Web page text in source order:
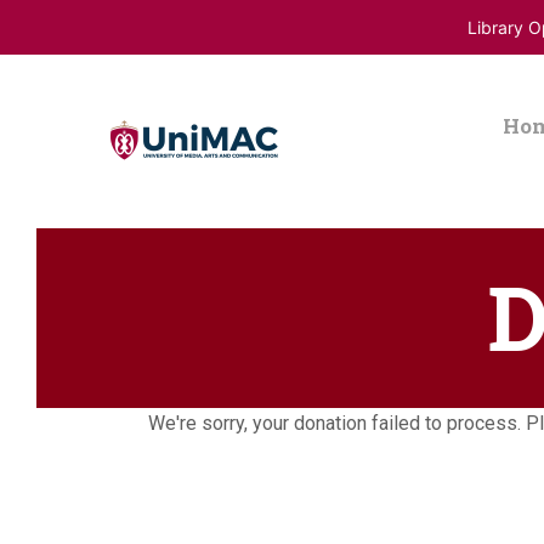
Library
We're sorry, your donation failed to process.